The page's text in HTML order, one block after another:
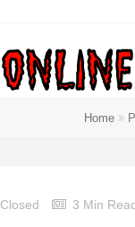
Home
Closed 3 Min